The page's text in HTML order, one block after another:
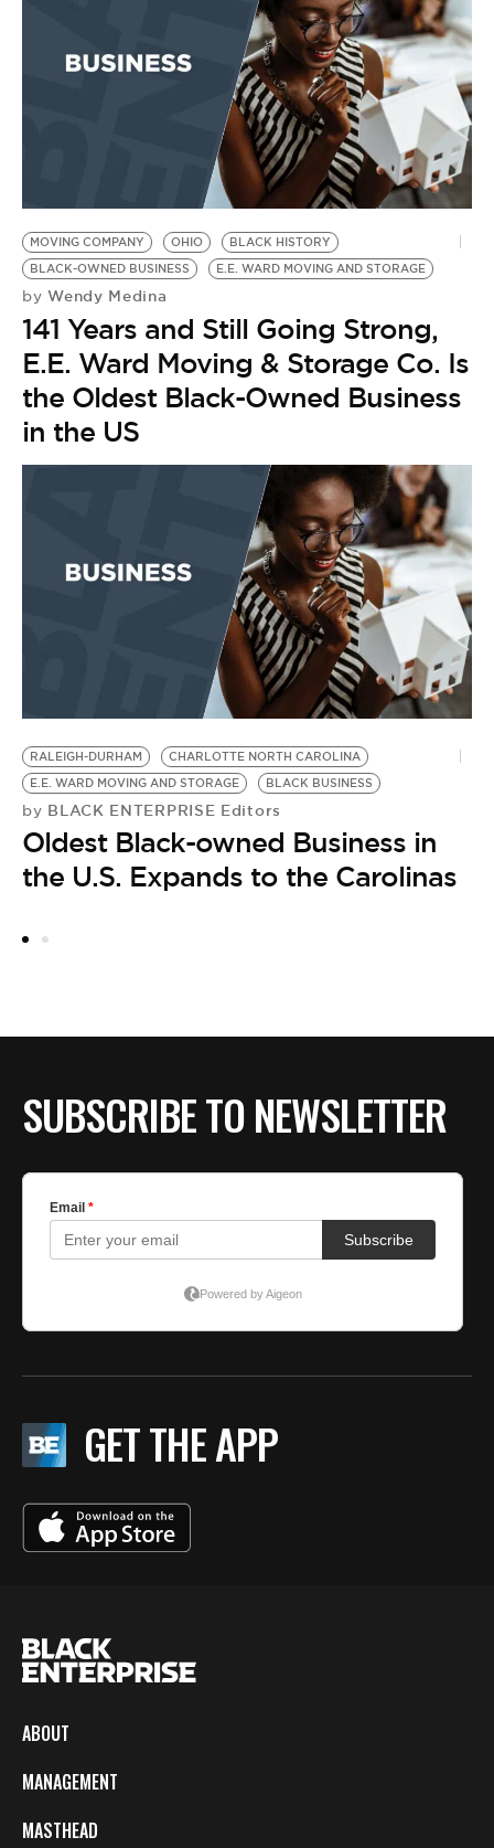
MOVING COMPANY OHIO
BLACK HISTORY
BLACK-OWNED BUSINESS
E.E. WARD MOVING AND STORAGE
by Wendy Medina
141 Years and Still Going Strong,
E.E. Ward Moving & Storage Co. Is
the Oldest Black-Owned Business
in the US
RALEIGH-DURHAM
CHARLOTTE NORTH CAROLINA
E.E. WARD MOVING AND STORAGE
BLACK BUSINESS
by BLACK ENTERPRISE Editors
Oldest Black-owned Business in
the U.S. Expands to the Carolinas
SUBSCRIBE TO NEWSLETTER
GET THE APP
ABOUT
MANAGEMENT
MASTHEAD